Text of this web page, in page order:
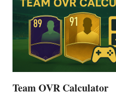
Team OVR Calculator